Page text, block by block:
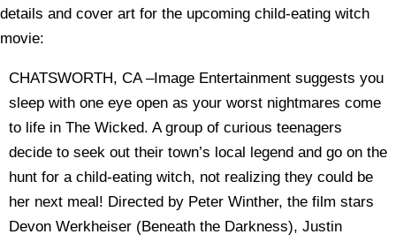
details and cover art for the upcoming child-eating witch
movie:
CHATSWORTH, CA –Image Entertainment suggests you
sleep with one eye open as your worst nightmares come
to life in The Wicked. A group of curious teenagers
decide to seek out their town’s local legend and go on the
hunt for a child-eating witch, not realizing they could be
her next meal! Directed by Peter Winther, the film stars
Devon Werkheiser (Beneath the Darkness), Justin